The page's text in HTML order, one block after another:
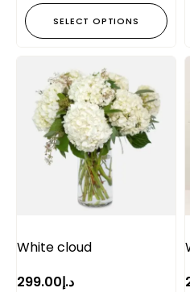
SELECT OPTIONS
White cloud
د.إ299.00